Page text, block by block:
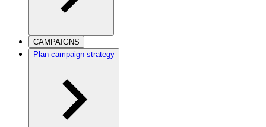
CAMPAIGNS
Plan campaign strategy